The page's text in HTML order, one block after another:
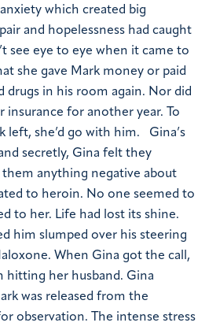
which created big
and hopelessness had caught
see eye to eye when it came to
she gave Mark money or paid
drugs in his room again. Nor did
insurance for another year. To
left, she’d go with him.
Gina’s
secretly, Gina felt they
them anything negative about
to heroin. No one seemed to
to her. Life had lost its shine.
him slumped over his steering
When Gina got the call,
hitting her husband. Gina
was released from the
observation. The intense stress